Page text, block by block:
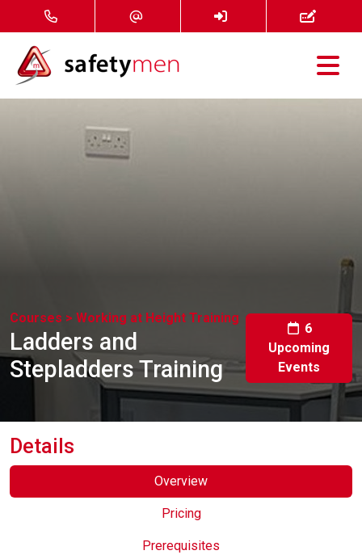
Courses
Contact
Online Courses
Courses > Working at Height Training
Ladders and
Stepladders Training
6
Upcoming
Events
Details
Overview
Pricing
Prerequisites